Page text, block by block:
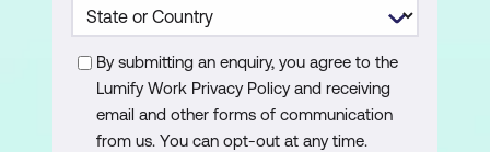
Creating Multi-Table Queries
Working with Parameter Queries
Performing calculations within queries
By submitting an enquiry, you agree to the
Lumify Work Privacy Policy and receiving
email and other forms of communication
from us. You can opt-out at any time.